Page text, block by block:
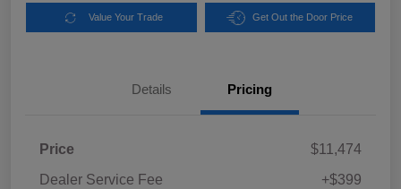
Value Your Trade Get Out the Door Price
Details Pricing
Price
$11,474
Dealer Service Fee
+$399